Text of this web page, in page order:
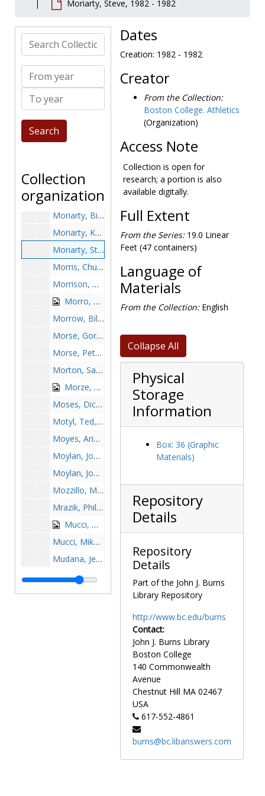
Moriarty, Steve, 1982 - 1982
Search Collection
From year
To year
Collection
organization
Moore, Paul, 1939-1939
Moorman, Tim, 1979-1979
Moran, Don, 1965-1965
Moran, Paul, 1977-1977
Moran, Robert Wendell, 1991-1991
Moran, T.J., 1992-1992
Moran, Tom, 1940s
Morgan, Joseph, 1953-1953
Morganthaler, Elmore, 1947-1947
Moriarty, Bill, 1973-1973
Moriarty, Ken, 1986-1986
Moriarty, Steve, 1982-1982
Morris, Chuck, 1978-1978
Morrison, Wilfred, 1976-1976
Morro, Alfred, 1942-1942
Morrow, Bill, 1950-1950
Morse, Gordie, 1982-1982
Morse, Peter, 1970-1970
Morton, Sam, 1997-1997
Morze, Frank, 1955-1955
Moses, Dick, 1967-1967
Motyl, Ted, 1889-1989
Moyes, Ariane, 1992-1992
Moylan, Joe, 1956-1956
Moylan, John, 1966-1966
Mozzillo, Mario, 1957-1957
Mrazik, Phil, 2000-2000
Mucci, Mike, 1972-1972
Mucci, Mike, 1992-1992
Mudana, Jen, 1992-1992
Mueller, Bill, 1984-1984
Mueller, Ryan, 1998-1998
Dates
Creation: 1982 - 1982
Creator
From the Collection:
Boston College. Athletics
(Organization)
Access Note
Collection is open for
research; a portion is also
available digitally.
Full Extent
From the Series:19.0 Linear
Feet (47 containers)
Language of
Materials
From the Collection:English
Collapse All
Physical
Storage
Information
Box: 36 (Graphic
Materials)
Repository
Details
Repository
Details
Part of the John J. Burns
Library Repository
http://www.bc.edu/burns
Contact:
John J. Burns Library
Boston College
140 Commonwealth
Avenue
Chestnut Hill MA 02467
USA
617-552-4861
burns@bc.libanswers.com